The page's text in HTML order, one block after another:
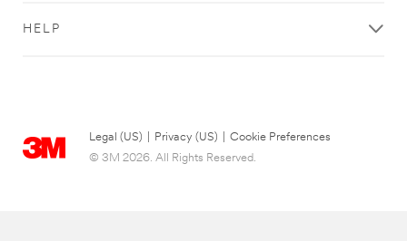
HELP
Legal (US) Privacy (US)
Cookie Preferences
© 3M 2026. All Rights Reserved.